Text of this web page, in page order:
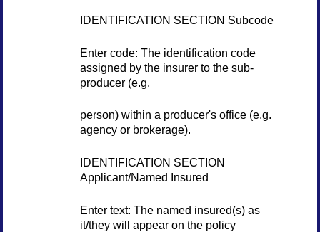
IDENTIFICATION SECTION Subcode
Enter code: The identification code
assigned by the insurer to the sub-
producer (e.g.
person) within a producer's office (e.g.
agency or brokerage).
IDENTIFICATION SECTION
Applicant/Named Insured
Enter text: The named insured(s) as
it/they will appear on the policy